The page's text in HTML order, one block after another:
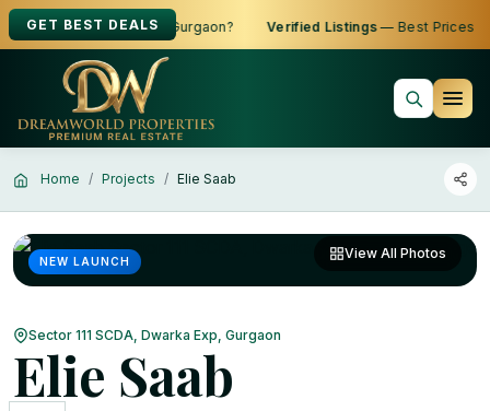
GET BEST DEALS
to Buy, Sell or Rent in Gurgaon? Verified Listings— Best Prices
Home Projects Elie Saab
NEW LAUNCH View All Photos
Sector 111 SCDA, Dwarka Exp, Gurgaon
Elie Saab